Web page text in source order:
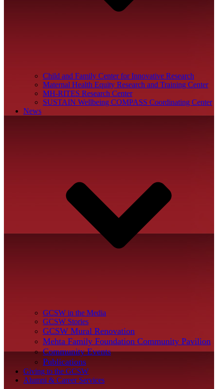
Child and Family Center for Innovative Research
Maternal Health Equity Research and Training Center
MH-RITES Research Center
SUSTAIN Wellbeing COMPASS Coordinating Center
News
GCSW in the Media
GCSW Stories
GCSW Mural Renovation
Mehta Family Foundation Community Pavilion
Community Events
Publications
Giving to the GCSW
Alumni & Career Services